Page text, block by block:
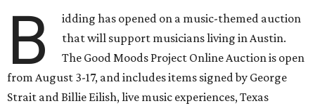
B
idding has opened on a music-themed auction
that will support musicians living in Austin.
The Good Moods Project Online Auction is open
from August 3-17, and includes items signed by George
Strait and Billie Eilish, live music experiences, Texas